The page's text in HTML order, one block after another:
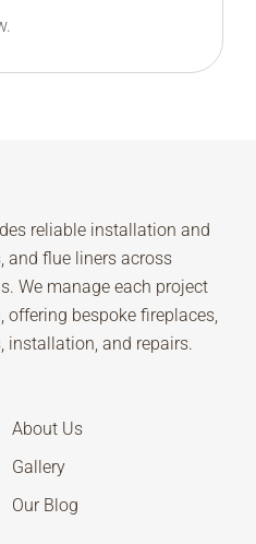
reliable installation and
and flue liners across
We manage each project
bespoke fireplaces,
installation, and repairs.
About Us
Gallery
Our Blog